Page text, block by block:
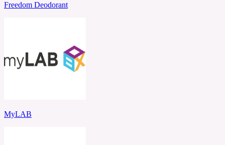
Freedom Deodorant
MyLAB